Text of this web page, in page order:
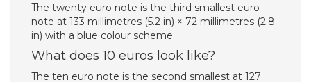
The twenty euro note is the third smallest euro
note at 133 millimetres (5.2 in) × 72 millimetres (2.8
in) with a blue colour scheme.
What does 10 euros look like?
The ten euro note is the second smallest at 127